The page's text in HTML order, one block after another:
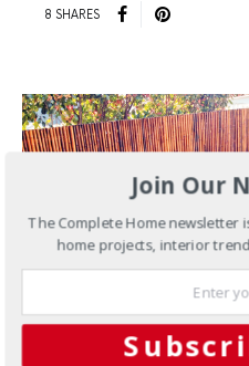
8 SHARES
Join Our
The Complete Home newsletter
home projects, interior